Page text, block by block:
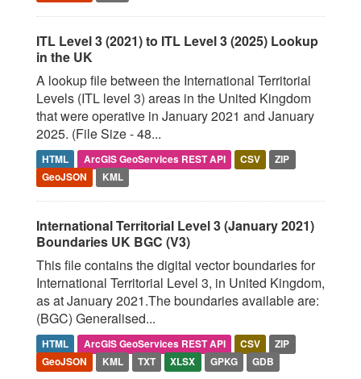
ITL Level 3 (2021) to ITL Level 3 (2025) Lookup
in the UK
A lookup file between the International Territorial
Levels (ITL level 3) areas in the United Kingdom
that were operative in January 2021 and January
2025. (File Size - 48...
HTML ArcGIS GeoServices REST API CSV
ZIP
GeoJSON
KML
International Territorial Level 3 (January 2021)
Boundaries UK BGC (V3)
This file contains the digital vector boundaries for
International Territorial Level 3, in United Kingdom,
as at January 2021.The boundaries available are:
(BGC) Generalised...
HTML ArcGIS GeoServices REST API CSV
ZIP
GeoJSON
KML TXT XLSX GPKG GDB